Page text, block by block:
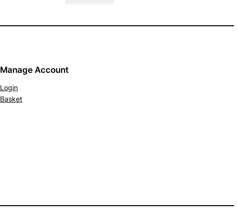
Manage Account
Login
Basket